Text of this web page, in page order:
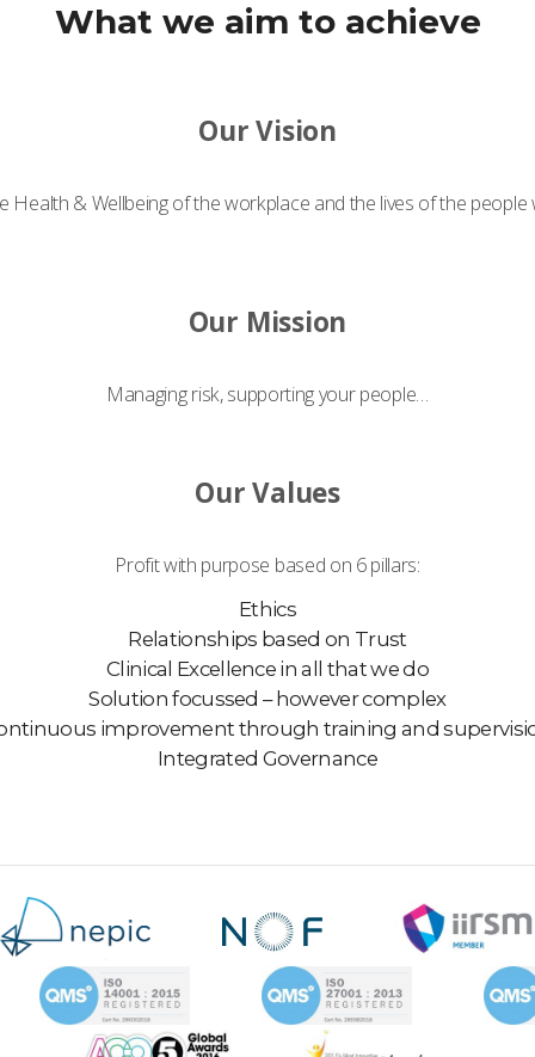
What we aim to achieve
Our Vision
Health & Wellbeing of the workplace and the lives of the
Our Mission
Managing risk, supporting your people…
Our Values
Profit with purpose based on 6 pillars:
Ethics
Relationships based on Trust
Clinical Excellence in all that we do
Solution focussed – however complex
improvement through training and
Integrated Governance